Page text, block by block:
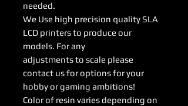
needed.
We Use high precision quality SLA
LCD printers to produce our
models. For any
adjustments to scale please
contact us for options for your
hobby or gaming ambitions!
Color of resin varies depending on